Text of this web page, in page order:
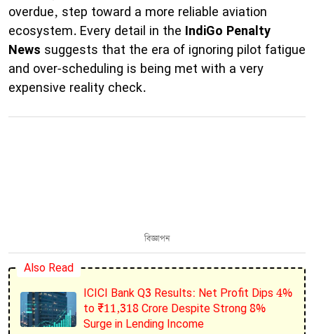
overdue, step toward a more reliable aviation
ecosystem. Every detail in the IndiGo Penalty
News suggests that the era of ignoring pilot fatigue
and over-scheduling is being met with a very
expensive reality check.
বিজ্ঞাপন
Also Read
ICICI Bank Q3 Results: Net Profit Dips 4%
to ₹11,318 Crore Despite Strong 8%
Surge in Lending Income